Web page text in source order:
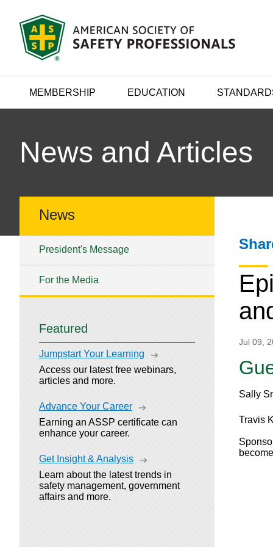
MEMBERSHIP EDUCATION
News and Articles
News
Jul 09,
Sally
Travis
President's Message
For the Media
Featured
Jumpstart Your Learning
Access our latest free webinars,
articles and more.
Advance Your Career
Earning an ASSP certificate can
enhance your career.
Get Insight & Analysis
Learn about the latest trends in
safety management, government
affairs and more.